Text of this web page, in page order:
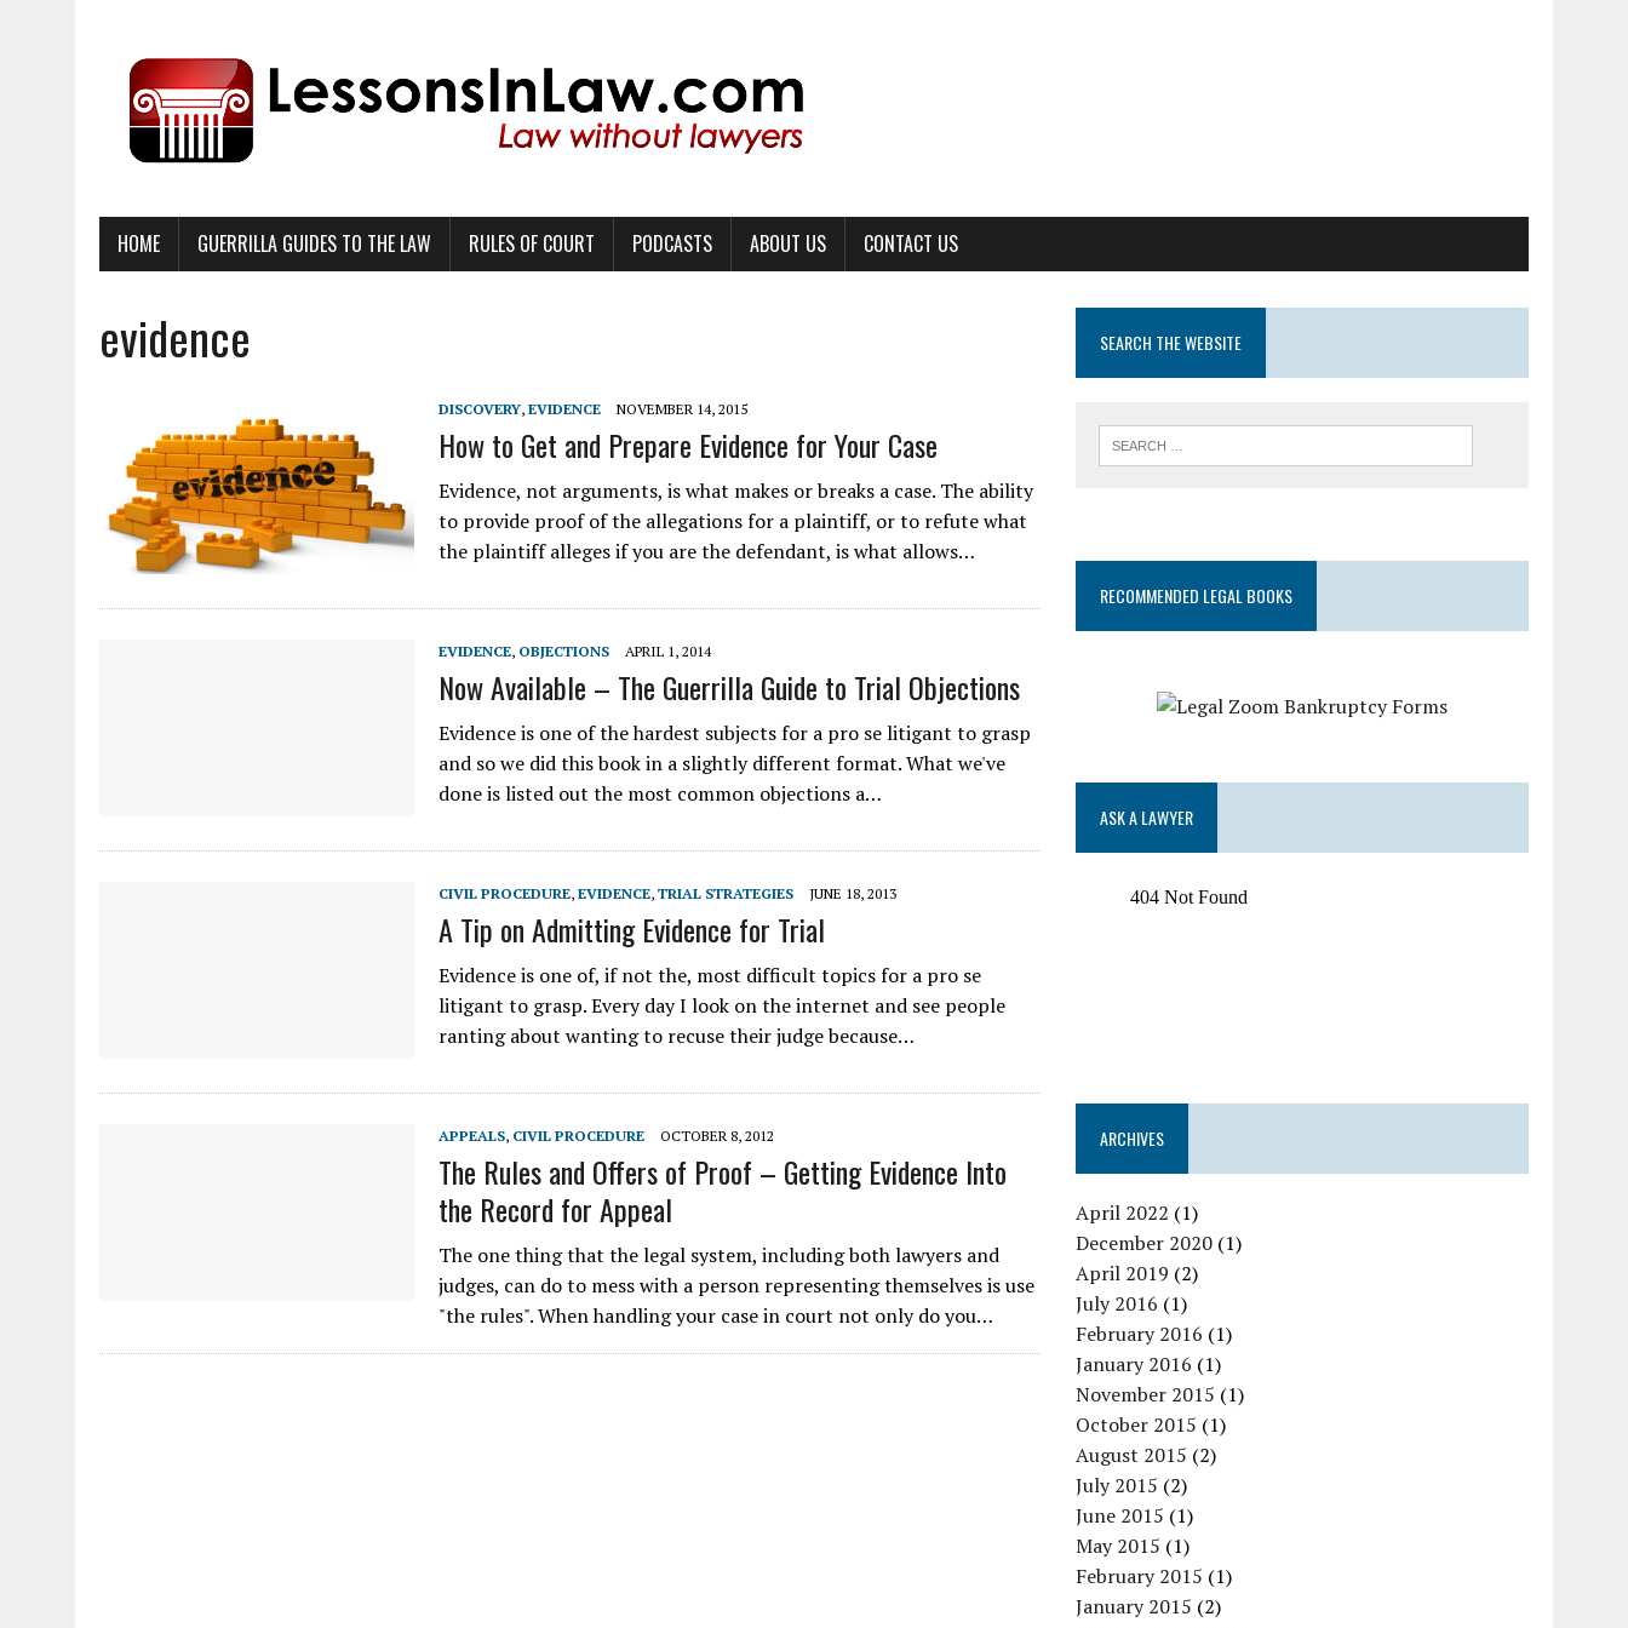
HOME GUERRILLA GUIDES TO THE LAW RULES OF COURT PODCASTS ABOUT US CONTACT US
evidence
DISCOVERY, EVIDENCE NOVEMBER 14, 2015
How to Get and Prepare Evidence for Your Case
Evidence, not arguments, is what makes or breaks a case. The ability
to provide proof of the allegations for a plaintiff, or to refute what
the plaintiff alleges if you are the defendant, is what allows…
EVIDENCE, OBJECTIONS APRIL 1, 2014
Now Available – The Guerrilla Guide to Trial Objections
Evidence is one of the hardest subjects for a pro se litigant to grasp
and so we did this book in a slightly different format. What we've
done is listed out the most common objections a…
CIVIL PROCEDURE, EVIDENCE, TRIAL STRATEGIES JUNE 18, 2013
A Tip on Admitting Evidence for Trial
Evidence is one of, if not the, most difficult topics for a pro se
litigant to grasp. Every day I look on the internet and see people
ranting about wanting to recuse their judge because…
APPEALS, CIVIL PROCEDURE OCTOBER 8, 2012
The Rules and Offers of Proof – Getting Evidence Into
the Record for Appeal
The one thing that the legal system, including both lawyers and
judges, can do to mess with a person representing themselves is use
"the rules". When handling your case in court not only do you…
SEARCH THE WEBSITE
RECOMMENDED LEGAL BOOKS
ASK A LAWYER
ARCHIVES
April 2022 (1)
December 2020 (1)
April 2019 (2)
July 2016 (1)
February 2016 (1)
January 2016 (1)
November 2015 (1)
October 2015 (1)
August 2015 (2)
July 2015 (2)
June 2015 (1)
May 2015 (1)
February 2015 (1)
January 2015 (2)